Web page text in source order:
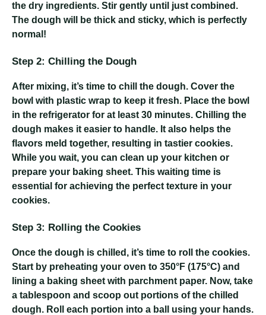
the dry ingredients. Stir gently until just combined.
The dough will be thick and sticky, which is perfectly
normal!
Step 2: Chilling the Dough
After mixing, it’s time to chill the dough. Cover the
bowl with plastic wrap to keep it fresh. Place the bowl
in the refrigerator for at least 30 minutes. Chilling the
dough makes it easier to handle. It also helps the
flavors meld together, resulting in tastier cookies.
While you wait, you can clean up your kitchen or
prepare your baking sheet. This waiting time is
essential for achieving the perfect texture in your
cookies.
Step 3: Rolling the Cookies
Once the dough is chilled, it’s time to roll the cookies.
Start by preheating your oven to 350°F (175°C) and
lining a baking sheet with parchment paper. Now, take
a tablespoon and scoop out portions of the chilled
dough. Roll each portion into a ball using your hands.